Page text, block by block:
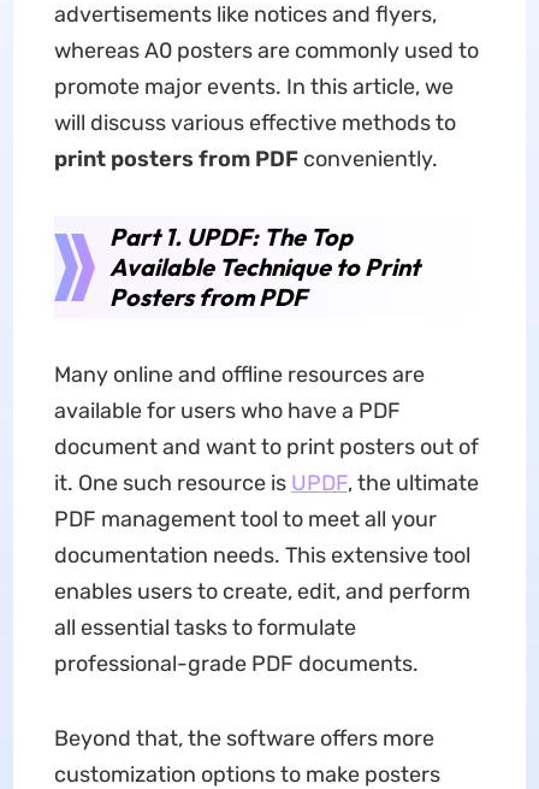
advertisements like notices and flyers,
whereas A0 posters are commonly used to
promote major events. In this article, we
will discuss various effective methods to
print posters from PDFconveniently.
Part 1. UPDF: The Top
Available Technique to Print
Posters from PDF
Many online and offline resources are
available for users who have a PDF
document and want to print posters out of
it. One such resource is UPDF, the ultimate
PDF management tool to meet all your
documentation needs. This extensive tool
enables users to create, edit, and perform
all essential tasks to formulate
professional-grade PDF documents.
Beyond that, the software offers more
customization options to make posters